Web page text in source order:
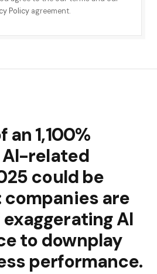
Policyagreement.
an 1,100%
related
could be
companies are
AI
to downplay
performance.